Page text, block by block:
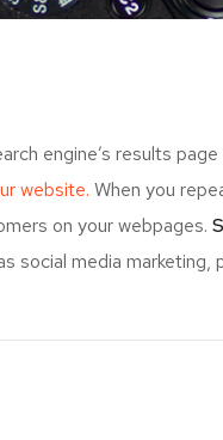
engine’s results
website. When you
on your webpages.
media marketing,